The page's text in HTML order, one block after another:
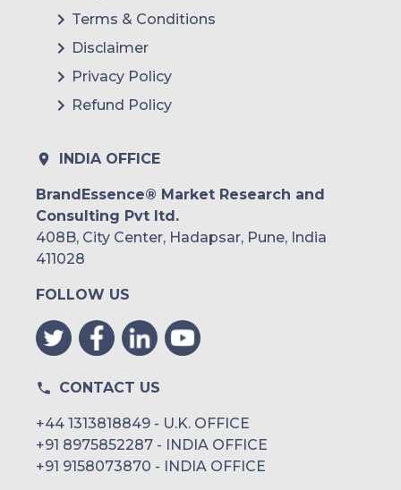
Terms & Conditions
Disclaimer
Privacy Policy
Refund Policy
INDIA OFFICE
BrandEssence® Market Research and
Consulting Pvt ltd.
408B, City Center, Hadapsar, Pune, India
411028
FOLLOW US
CONTACT US
+44 1313818849 - U.K. OFFICE
+91 8975852287 - INDIA OFFICE
+91 9158073870 - INDIA OFFICE